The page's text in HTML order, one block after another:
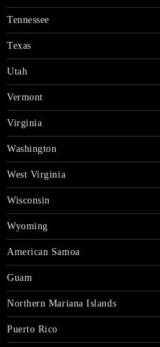
Tennessee
Texas
Utah
Vermont
Virginia
Washington
West Virginia
Wisconsin
Wyoming
American Samoa
Guam
Northern Mariana Islands
Puerto Rico